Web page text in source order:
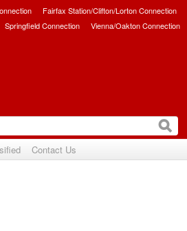
Fairfax Station/Clifton/Lorton Connection
Springfield Connection Vienna/Oakton Connection
Contact Us